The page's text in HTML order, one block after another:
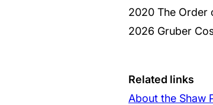
2020 The Order
2026 Gruber
Related links
About the Shaw